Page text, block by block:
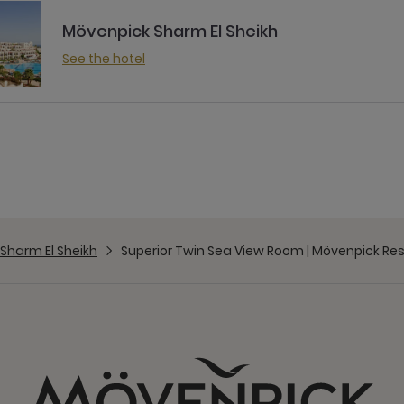
Mövenpick Sharm El Sheikh
See the hotel
El Sheikh Superior Twin Sea View Room | Mövenpick